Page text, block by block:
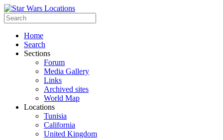
Home
Search
Sections
Forum
Media Gallery
Links
Archived sites
World Map
Locations
Tunisia
California
United Kingdom